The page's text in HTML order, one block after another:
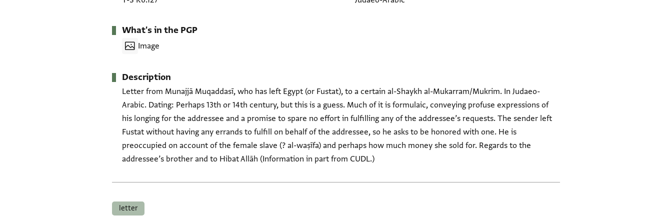
What's in the PGP
Image
Description
Letter from Munajjā Muqaddasī, who has left Egypt (or Fustat), to a certain al-Shaykh al-Mukarram/Mukrim. In Judaeo-
Arabic. Dating: Perhaps 13th or 14th century, but this is a guess. Much of it is formulaic, conveying profuse expressions of
his longing for the addressee and a promise to spare no effort in fulfilling any of the addressee’s requests. The sender left
Fustat without having any errands to fulfill on behalf of the addressee, so he asks to be honored with one. He is
preoccupied on account of the female slave (? al-waṣīfa) and perhaps how much money she sold for. Regards to the
addressee’s brother and to Hibat Allāh (Information in part from CUDL.)
letter